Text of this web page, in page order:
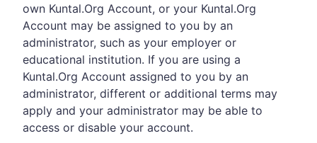
own Kuntal.Org Account, or your Kuntal.Org
Account may be assigned to you by an
administrator, such as your employer or
educational institution. If you are using a
Kuntal.Org Account assigned to you by an
administrator, different or additional terms may
apply and your administrator may be able to
access or disable your account.